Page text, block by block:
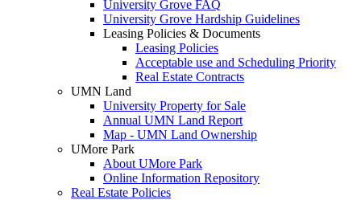
University Grove FAQ
University Grove Hardship Guidelines
Leasing Policies & Documents
Leasing Policies
Acceptable use and Scheduling Priority
Real Estate Contracts
UMN Land
University Property for Sale
Annual UMN Land Report
Map - UMN Land Ownership
UMore Park
About UMore Park
Online Information Repository
Real Estate Policies